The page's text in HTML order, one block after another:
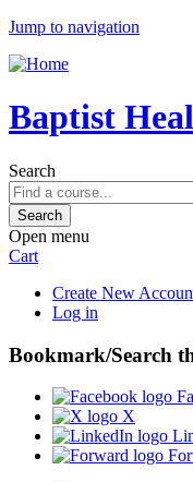
Jump to navigation
Baptist
Search
Open menu
Cart
Create New
Log in
Bookmark/Search
X